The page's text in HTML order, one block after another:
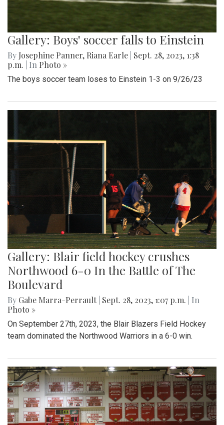
Gallery: Boys' soccer falls to Einstein
By Josephine Panner, Riana Earle Sept. 28, 2023, 1:38
p.m.
| In Photo »
The boys soccer team loses to Einstein 1-3 on 9/26/23
Gallery: Blair field hockey crushes
Northwood 6-0 In the Battle of The
Boulevard
By Gabe Marra-Perrault Sept. 28, 2023, 1:07 p.m.
| In
Photo »
On September 27th, 2023, the Blair Blazers Field Hockey
team dominated the Northwood Warriors in a 6-0 win.